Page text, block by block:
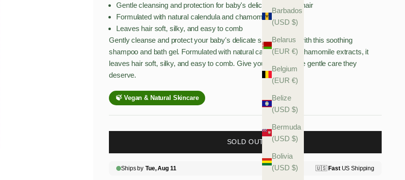
Barbados
(USD $)
Belarus
(EUR €)
Belgium
(EUR €)
Belize
(USD $)
Bermuda
(USD $)
Bolivia
(USD $)
Gentle cleansing and protection for baby's delicate skin and hair
Formulated with natural calendula and chamomile extracts
Leaves hair soft, silky, and easy to comb
Gently cleanse and protect your baby's delicate skin and hair with this soothing
shampoo and bath gel. Formulated with natural calendula and chamomile extracts, it
leaves hair soft, silky, and easy to comb. Give your little one the gentle care they
deserve.
SOLD OUT